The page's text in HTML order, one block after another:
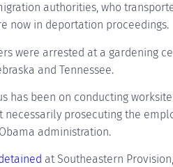
authorities, who
now in deportation proceedings.
were arrested at a gardening
and Tennessee.
has been on conducting
prosecuting the
administration.
at Southeastern